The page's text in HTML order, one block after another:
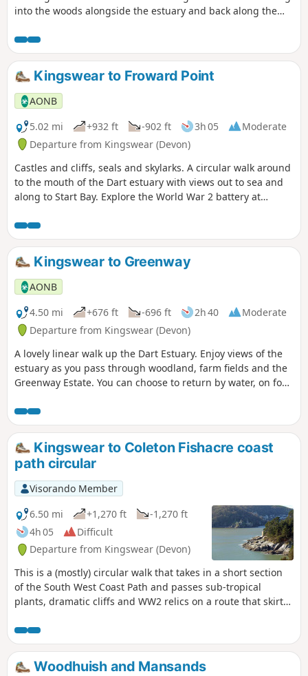
into the woods alongside the estuary and back along the
Kingswear to Froward Point
AONB
5.02 mi
+932 ft -902 ft 3h 05
Moderate
Departure from Kingswear (Devon)
Castles and cliffs, seals and skylarks. A circular walk around
to the mouth of the Dart estuary with views out to sea and
along to Start Bay. Explore the World War 2 battery at
Kingswear to Greenway
AONB
4.50 mi
+676 ft -696 ft 2h 40
Moderate
Departure from Kingswear (Devon)
A lovely linear walk up the Dart Estuary. Enjoy views of the
estuary as you pass through woodland, farm fields and the
Greenway Estate. You can choose to return by water, on foot
Kingswear to Coleton Fishacre coast
path circular
Visorando Member
6.50 mi
+1,270 ft
-1,270 ft
4h 05
Difficult
Departure from Kingswear (Devon)
This is a (mostly) circular walk that takes in a short section
of the South West Coast Path and passes sub-tropical
plants, dramatic cliffs and WW2 relics on a route that skirts
is clearly marked and well-trodden. There are several steep
sections and plenty of steps, but there are lovely views as
compensation.
Woodhuish and Mansands